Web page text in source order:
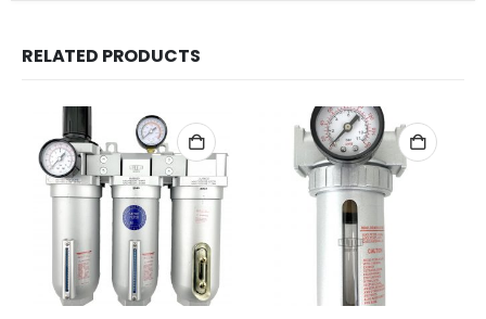
RELATED PRODUCTS